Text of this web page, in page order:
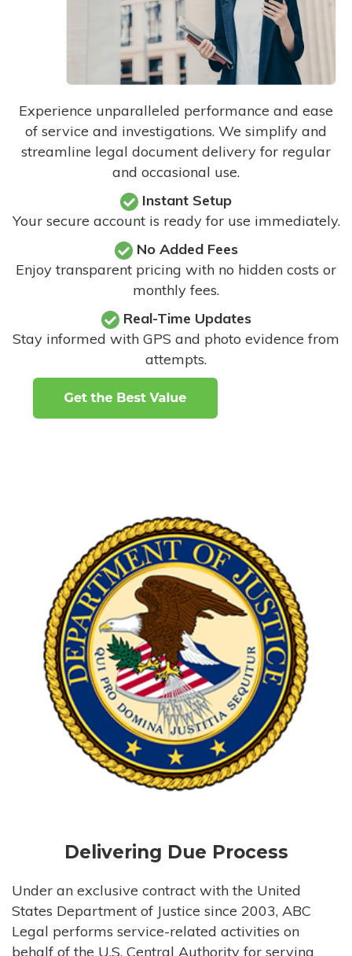
Experience unparalleled performance and ease
of service and investigations. We simplify and
streamline legal document delivery for regular
and occasional use.
Instant Setup
Your secure account is ready for use immediately.
No Added Fees
Enjoy transparent pricing with no hidden costs or
monthly fees.
Real-Time Updates
Stay informed with GPS and photo evidence from
attempts.
Delivering Due Process
Under an exclusive contract with the United
States Department of Justice since 2003, ABC
Legal performs service-related activities on
behalf of the U.S. Central Authority for serving